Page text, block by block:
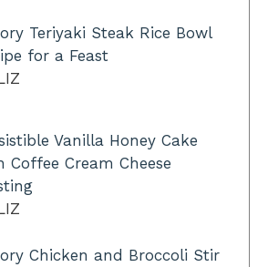
Teriyaki Steak Rice Bowl
for a Feast
Vanilla Honey Cake
Coffee Cream Cheese
Chicken and Broccoli Stir